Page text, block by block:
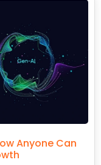
Anyone Can